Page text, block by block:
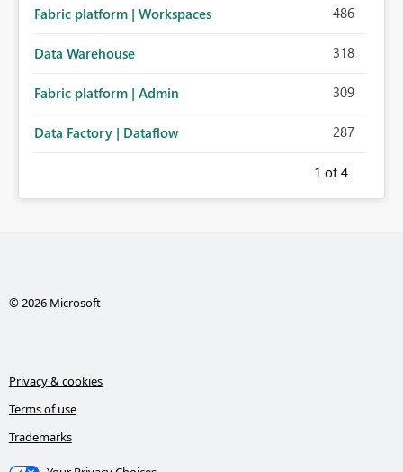
Fabric platform | Workspaces 486
Data Warehouse 318
Fabric platform | Admin 309
Data Factory | Dataflow 287
1 of 4
© 2026 Microsoft
Privacy & cookies
Terms of use
Trademarks